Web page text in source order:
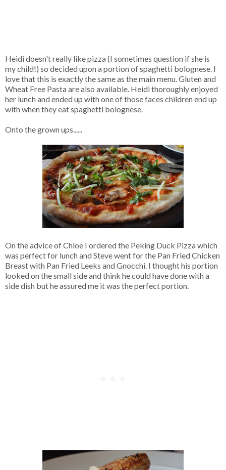
Heidi doesn't really like pizza (I sometimes question if she is
my child!) so decided upon a portion of spaghetti bolognese. I
love that this is exactly the same as the main menu. Gluten and
Wheat Free Pasta are also available. Heidi thoroughly enjoyed
her lunch and ended up with one of those faces children end up
with when they eat spaghetti bolognese.
Onto the grown ups......
On the advice of Chloe I ordered the Peking Duck Pizza which
was perfect for lunch and Steve went for the Pan Fried Chicken
Breast with Pan Fried Leeks and Gnocchi. I thought his portion
looked on the small side and think he could have done with a
side dish but he assured me it was the perfect portion.